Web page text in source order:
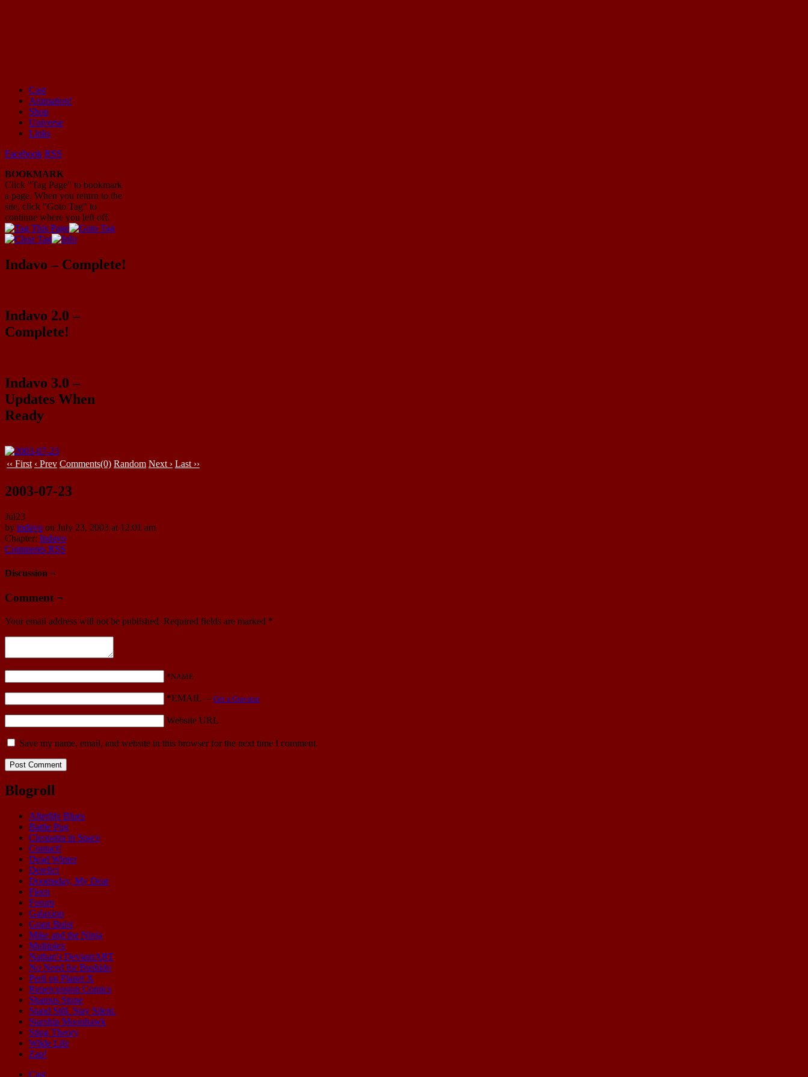
Mayhem Filled Adventures in Space!
Cast
Animation!
Shop
Universe
Links
Facebook RSS
BOOKMARK
Click "Tag Page" to bookmark
a page. When you return to the
site, click "Goto Tag" to
continue where you left off.
Indavo – Complete!
Indavo 2.0 –
Complete!
Indavo 3.0 –
Updates When
Ready
‹‹ First ‹ Prev Comments(0) Random Next › Last ››
2003-07-23
Jul23
by indavo on July 23, 2003 at 12:01 am
Chapter: Indavo
Comments RSS
Discussion ¬
Comment ¬
Your email address will not be published. Required fields are marked *
*NAME
*EMAIL — Get a Gravatar
Website URL
Save my name, email, and website in this browser for the next time I comment.
Blogroll
Afterlife Blues
Battle Pug
Cleopatra in Space
Contact!
Dead Winter
Derelict
Doomsday, My Dear
Fleen
Forum
Galaxion
Grant Buist
Mike and the Ninja
Multiplex
Nathan's DeviantART
No Need for Bushido
Peril on Planet X
Repercussion Comics
Shamus Stone
Stand Still. Stay Silent.
Starship Moonhawk
Sting Theory
Wilde Life
Zap!
Cast